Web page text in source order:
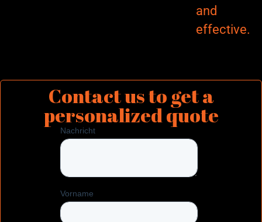
and
effective.
Contact us to get a
personalized quote